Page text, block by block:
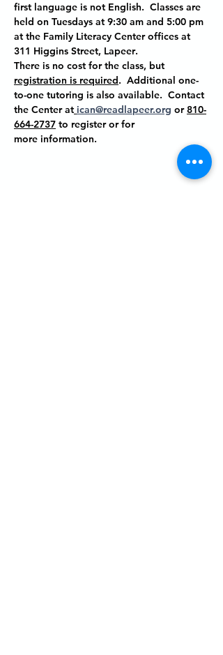
first language is not English.  Classes are
held on Tuesdays at 9:30 am and 5:00 pm
at the Family Literacy Center offices at
311 Higgins Street, Lapeer.
There is no cost for the class, but
registration is required.  Additional one-
to-one tutoring is also available.  Contact
the Center at ican@readlapeer.org or 810-
664-2737 to register or for
more information.